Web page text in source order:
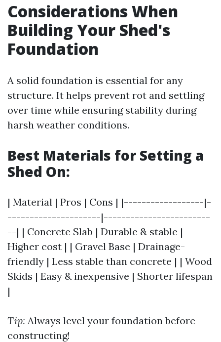
Considerations When
Building Your Shed's
Foundation
A solid foundation is essential for any
structure. It helps prevent rot and settling
over time while ensuring stability during
harsh weather conditions.
Best Materials for Setting a
Shed On:
| Material | Pros | Cons | |------------------|-
---------------------|------------------------
--| | Concrete Slab | Durable & stable |
Higher cost | | Gravel Base | Drainage-
friendly | Less stable than concrete | | Wood
Skids | Easy & inexpensive | Shorter lifespan
|
Tip: Always level your foundation before
constructing!